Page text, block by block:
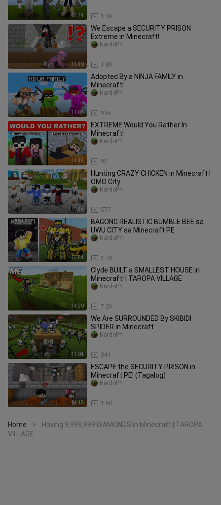
13:24 1.3K
13:30
We Escape a SECURITY PRISON
Extreme in Minecraft!
1.8K
NardoPh
11:07
Adopted By a NINJA FAMILY in
Minecraft!
936
NardoPh
14:48
EXTREME Would You Rather In
Minecraft!
90
NardoPh
9:36
Hunting CRAZY CHICKEN in Minecraft |
OMO City
577
NardoPh
15:54
BAGONG REALISTIC BUMBLE BEE sa
UWU CITY sa Minecraft PE
1.7K
NardoPh
14:20
Clyde BUILT a SMALLEST HOUSE in
Minecraft! | TAROPA VILLAGE
7.2K
NardoPh
11:04
We Are SURROUNDED By SKIBIDI
SPIDER in Minecraft
341
NardoPh
11:18
ESCAPE the SECURITY PRISON in
Minecraft PE! (Tagalog)
1.6K
NardoPh
Home >
Having 9,999,999 DIAMONDS in Minecraft | TAROPA
VILLAGE